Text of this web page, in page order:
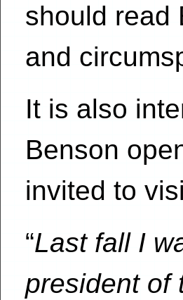
should read
and
It is also
Benson
invited to
“Last fall I
president of